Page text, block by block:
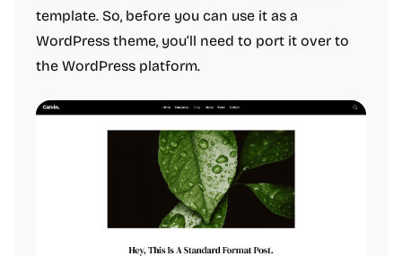
template. So, before you can use it as a
WordPress theme, you’ll need to port it over to
the WordPress platform.